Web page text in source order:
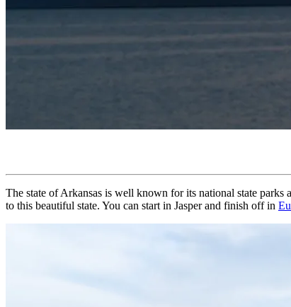
The state of Arkansas is well known for its national state
to this beautiful state. You can start in Jasper and finish off in